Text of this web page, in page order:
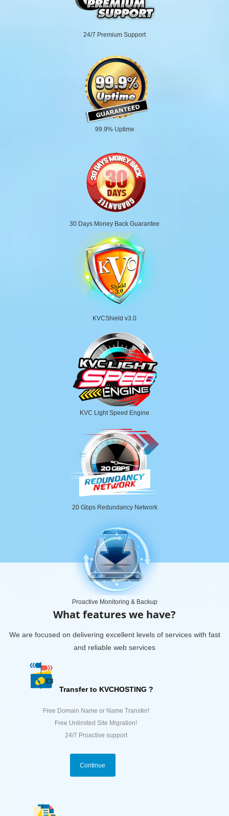
24/7 Premium Support
99.9% Uptime
30 Days Money Back Guarantee
KVCShield v3.0
KVC Light Speed Engine
20 Gbps Redundancy Network
Proactive Monitoring & Backup
What features we have?
We are focused on delivering excellent levels of services with fast
and reliable web services
Transfer to KVCHOSTING ?
Free Domain Name or Name Transfer!
Free Unlimited Site Migration!
24/7 Proactive support
Continue